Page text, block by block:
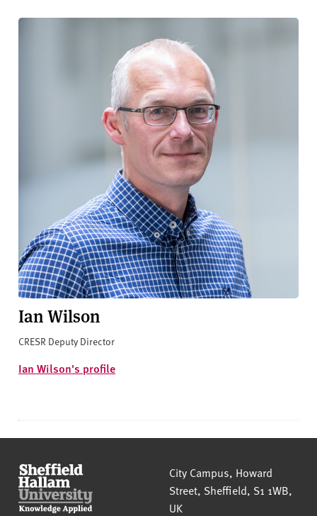
Ian Wilson
CRESR Deputy Director
Ian Wilson's profile
Sheffield Hallam University
City Campus, Howard
Street, Sheffield, S1 1WB,
UK